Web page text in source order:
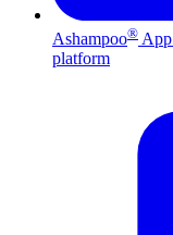
Ashampoo® App
platform